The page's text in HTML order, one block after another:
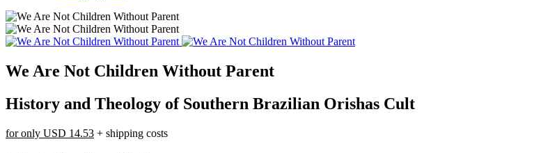
We Are Not Children Without Parent
History and Theology of Southern Brazilian Orishas Cult
for only USD 14.53 + shipping costs